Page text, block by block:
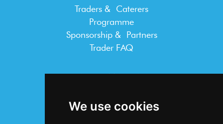
We use cookies
Traders & Caterers
Programme
Sponsorship & Partners
Trader FAQ
INFORMATION
Privacy Statement